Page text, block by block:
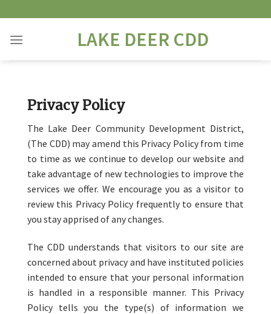
to
content
LAKE DEER CDD
Privacy Policy
The Lake Deer Community Development District,
(The CDD) may amend this Privacy Policy from time
to time as we continue to develop our website and
take advantage of new technologies to improve the
services we offer. We encourage you as a visitor to
review this Privacy Policy frequently to ensure that
you stay apprised of any changes.
The CDD understands that visitors to our site are
concerned about privacy and have instituted policies
intended to ensure that your personal information
is handled in a responsible manner. This Privacy
Policy tells you the type(s) of information we